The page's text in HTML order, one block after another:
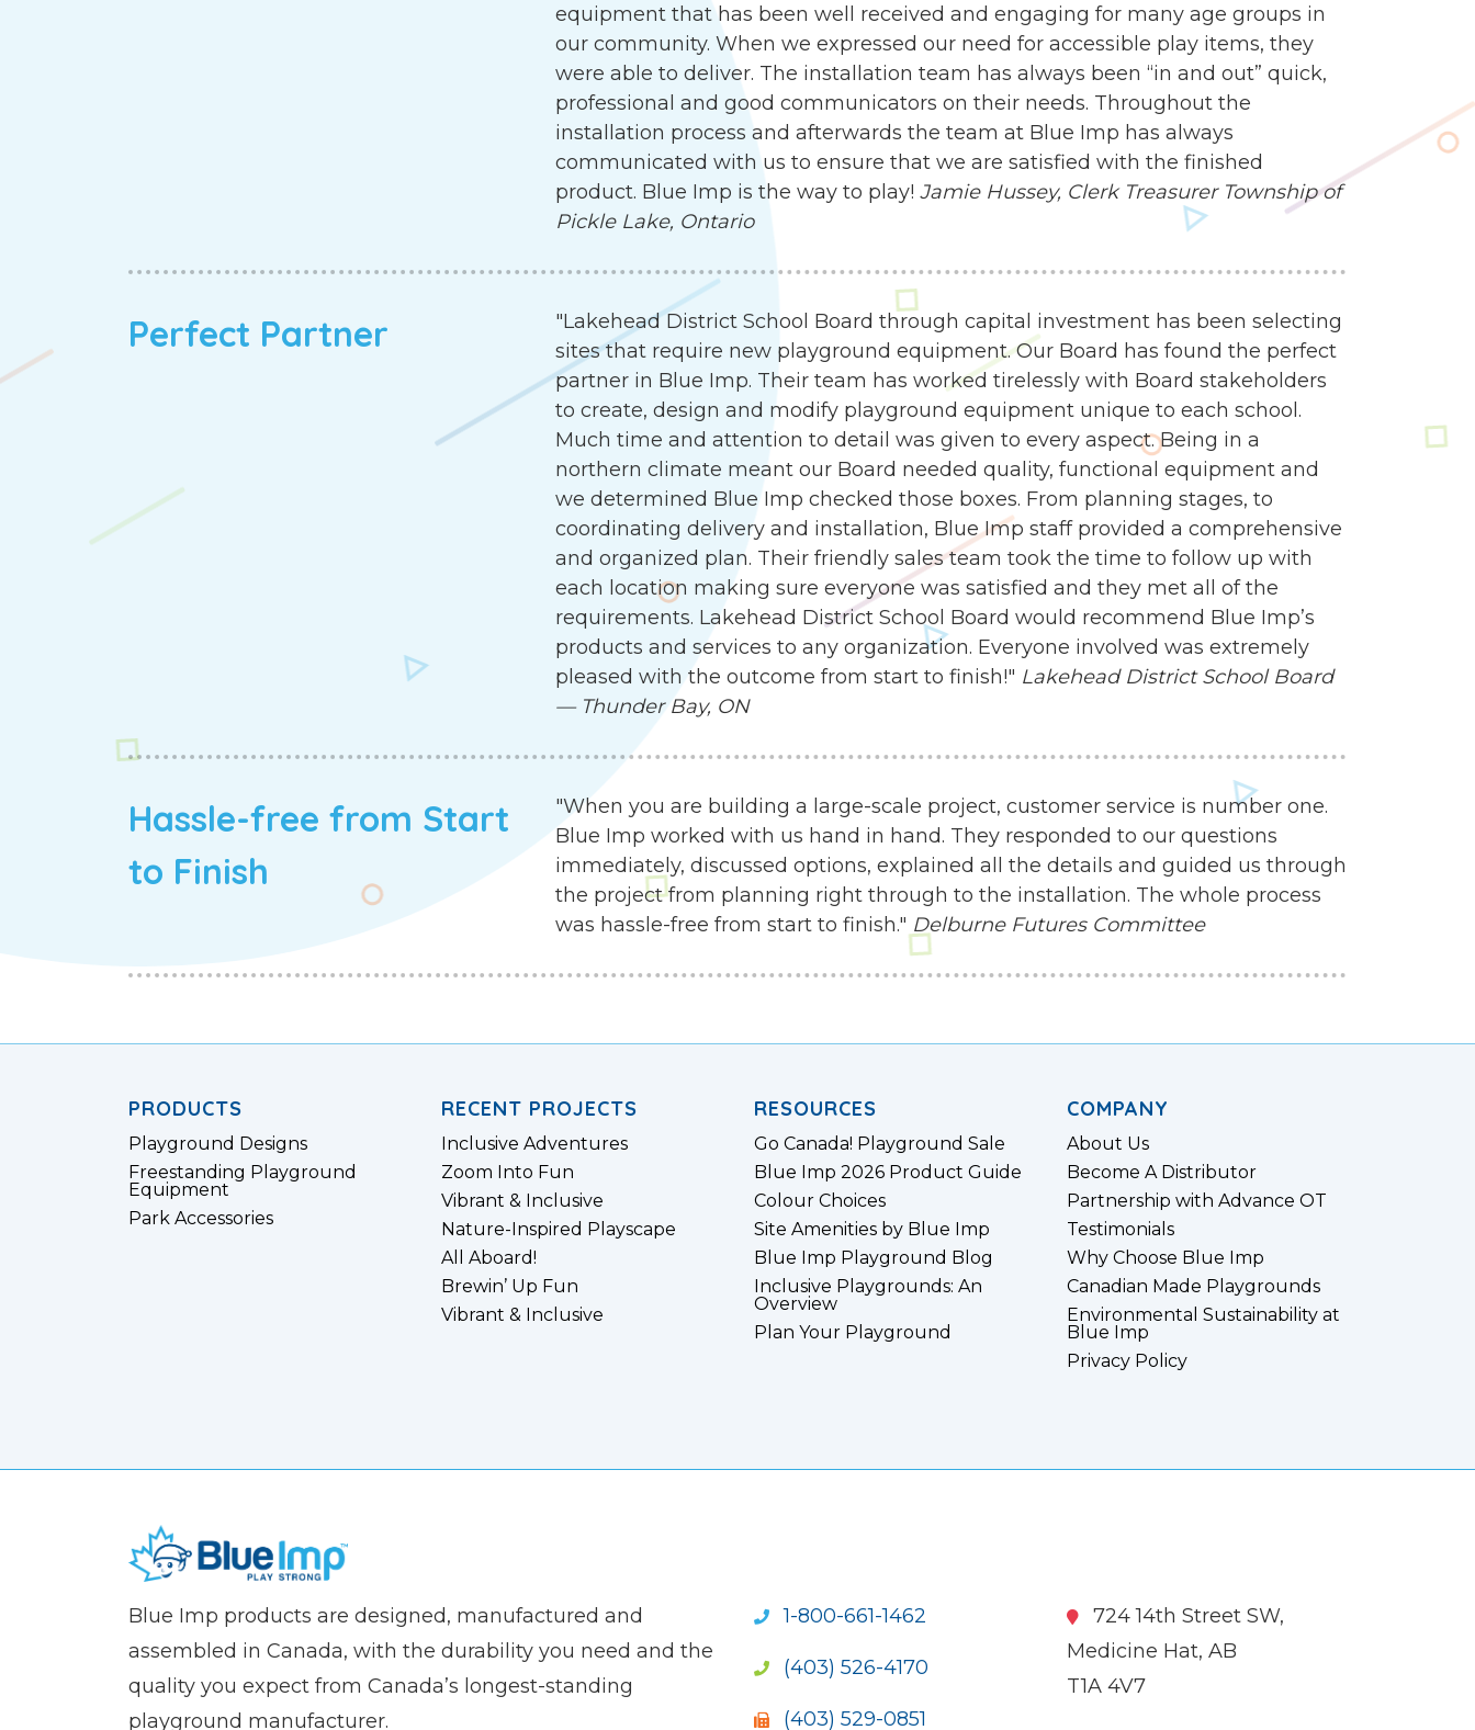
equipment that has been well received and engaging for many age groups in
our community. When we expressed our need for accessible play items, they
were able to deliver. The installation team has always been “in and out” quick,
professional and good communicators on their needs. Throughout the
installation process and afterwards the team at Blue Imp has always
communicated with us to ensure that we are satisfied with the finished
product. Blue Imp is the way to play! Jamie Hussey, Clerk Treasurer Township of
Pickle Lake, Ontario
Perfect Partner
"Lakehead District School Board through capital investment has been selecting
sites that require new playground equipment. Our Board has found the perfect
partner in Blue Imp. Their team has worked tirelessly with Board stakeholders
to create, design and modify playground equipment unique to each school.
Much time and attention to detail was given to every aspect. Being in a
northern climate meant our Board needed quality, functional equipment and
we determined Blue Imp checked those boxes. From planning stages, to
coordinating delivery and installation, Blue Imp staff provided a comprehensive
and organized plan. Their friendly sales team took the time to follow up with
each location making sure everyone was satisfied and they met all of the
requirements. Lakehead District School Board would recommend Blue Imp’s
products and services to any organization. Everyone involved was extremely
pleased with the outcome from start to finish!" Lakehead District School Board
— Thunder Bay, ON
Hassle-free from Start
to Finish
"When you are building a large-scale project, customer service is number one.
Blue Imp worked with us hand in hand. They responded to our questions
immediately, discussed options, explained all the details and guided us through
the project from planning right through to the installation. The whole process
was hassle-free from start to finish." Delburne Futures Committee
PRODUCTS
Playground Designs
Freestanding Playground
Equipment
Park Accessories
RECENT PROJECTS
Inclusive Adventures
Zoom Into Fun
Vibrant & Inclusive
Nature-Inspired Playscape
All Aboard!
Brewin’ Up Fun
Vibrant & Inclusive
RESOURCES
Go Canada! Playground Sale
Blue Imp 2026 Product Guide
Colour Choices
Site Amenities by Blue Imp
Blue Imp Playground Blog
Inclusive Playgrounds: An
Overview
Plan Your Playground
COMPANY
About Us
Become A Distributor
Partnership with Advance OT
Testimonials
Why Choose Blue Imp
Canadian Made Playgrounds
Environmental Sustainability at
Blue Imp
Privacy Policy
name)
Imp
Blue Imp products are designed, manufactured and
assembled in Canada, with the durability you need and the
quality you expect from Canada’s longest-standing
playground manufacturer.
1-800-661-1462
(403) 526-4170
(403) 529-0851
724 14th Street SW,
Medicine Hat, AB
T1A 4V7